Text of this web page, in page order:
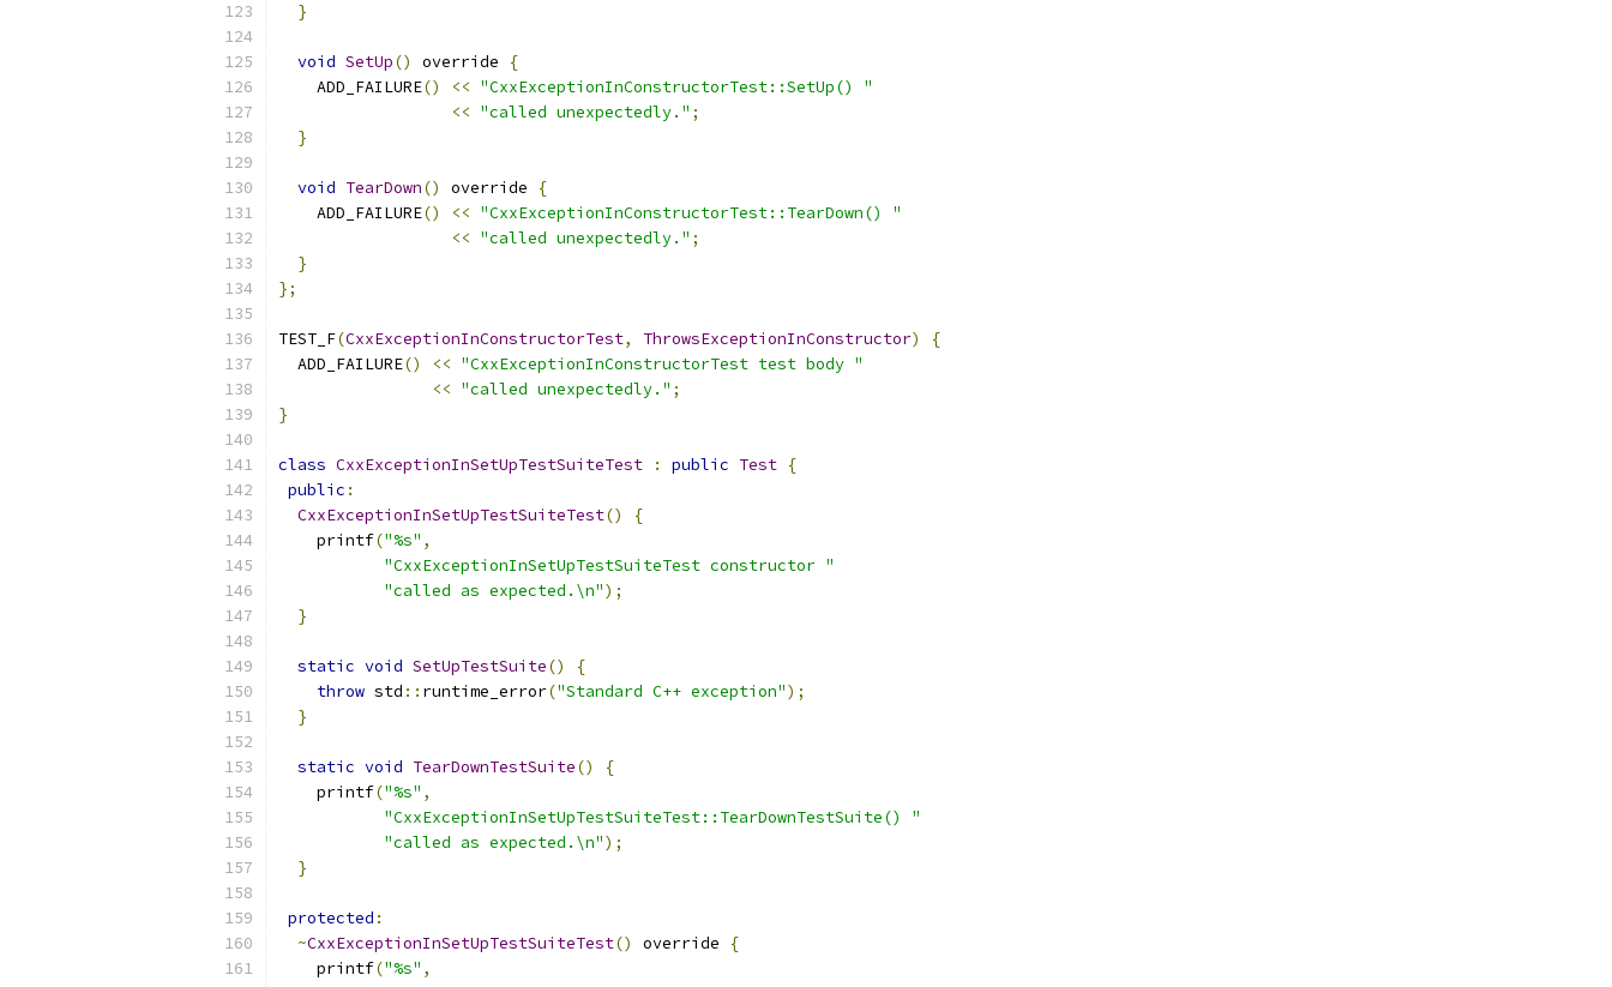
}
void SetUp() override
{
    ADD_FAILURE
() << "CxxExceptionInConstructorTest::SetUp() "
<< "called unexpectedly." ;
}
void TearDown() override
{
    ADD_FAILURE
() << "CxxExceptionInConstructorTest::TearDown() "
<< "called unexpectedly." ;
}
};
TEST_F(CxxExceptionInConstructorTest, ThrowsExceptionInConstructor)
{
  ADD_FAILURE
() << "CxxExceptionInConstructorTest test body "
<< "called unexpectedly." ;
}
class CxxExceptionInSetUpTestSuiteTest : public Test {
public :
CxxExceptionInSetUpTestSuiteTest()
{
    printf
("%s" ,
"CxxExceptionInSetUpTestSuiteTest constructor "
"called as expected.\n");
}
static void SetUpTestSuite()
{
throw std :: runtime_error("Standard C++ exception");
}
static void TearDownTestSuite()
{
    printf
("%s" ,
"CxxExceptionInSetUpTestSuiteTest::TearDownTestSuite() "
"called as expected.\n");
}
protected :
~CxxExceptionInSetUpTestSuiteTest() override
{
    printf
("%s" ,